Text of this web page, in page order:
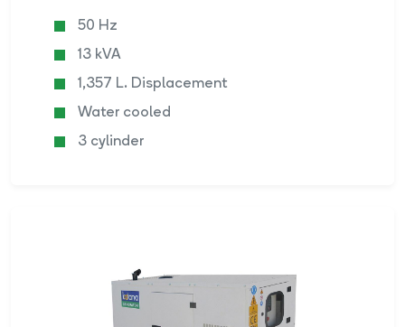
50 Hz
13 kVA
1,357 L. Displacement
Water cooled
3 cylinder